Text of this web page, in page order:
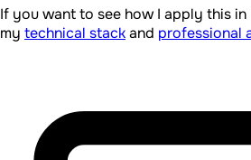
If you want to see how I apply this
my technical stackand professional